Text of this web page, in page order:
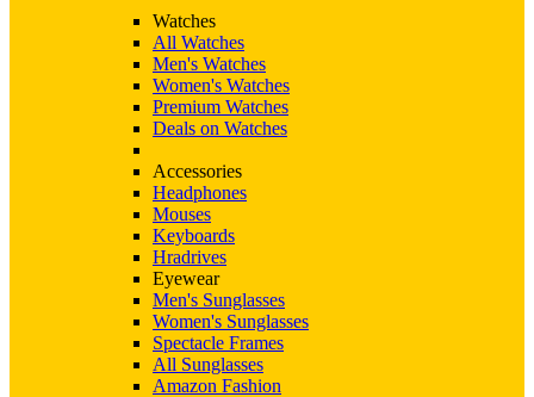
Watches
All Watches
Men's Watches
Women's Watches
Premium Watches
Deals on Watches
Accessories
Headphones
Mouses
Keyboards
Hradrives
Eyewear
Men's Sunglasses
Women's Sunglasses
Spectacle Frames
All Sunglasses
Amazon Fashion